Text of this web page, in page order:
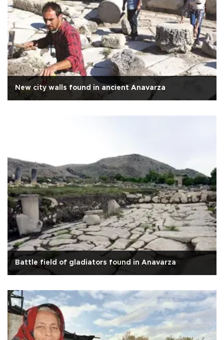
New city walls found in ancient Anavarza
Battle field of gladiators found in Anavarza